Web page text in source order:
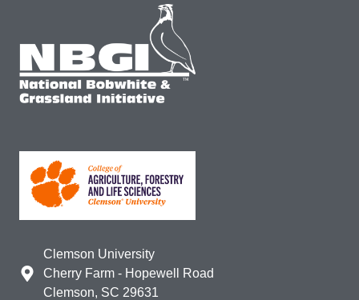
Clemson University
Cherry Farm - Hopewell Road
Clemson, SC 29631